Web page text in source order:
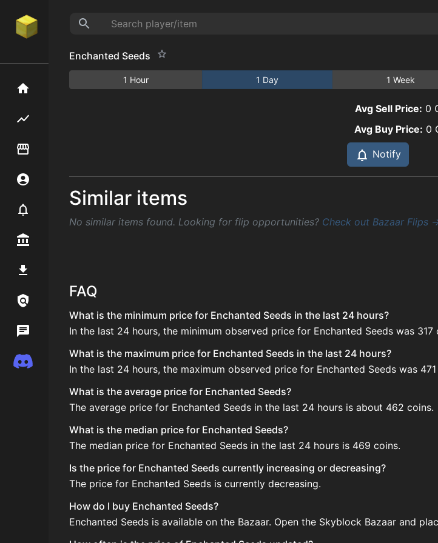
Account
Links / Legal
Enchanted Seeds
1 Hour 1 Day 1 Week
Avg Sell Price: 0
Avg Buy Price: 0
Notify
Similar items
No similar items found. Looking for flip opportunities? Check out Bazaar Flips
FAQ
What is the minimum price for Enchanted Seeds in the last 24 hours?
In the last 24 hours, the minimum observed price for Enchanted Seeds was 317
What is the maximum price for Enchanted Seeds in the last 24 hours?
In the last 24 hours, the maximum observed price for Enchanted Seeds was
What is the average price for Enchanted Seeds?
The average price for Enchanted Seeds in the last 24 hours is about 462 coins.
What is the median price for Enchanted Seeds?
The median price for Enchanted Seeds in the last 24 hours is 469 coins.
Is the price for Enchanted Seeds currently increasing or decreasing?
The price for Enchanted Seeds is currently decreasing.
How do I buy Enchanted Seeds?
Enchanted Seeds is available on the Bazaar. Open the Skyblock Bazaar and